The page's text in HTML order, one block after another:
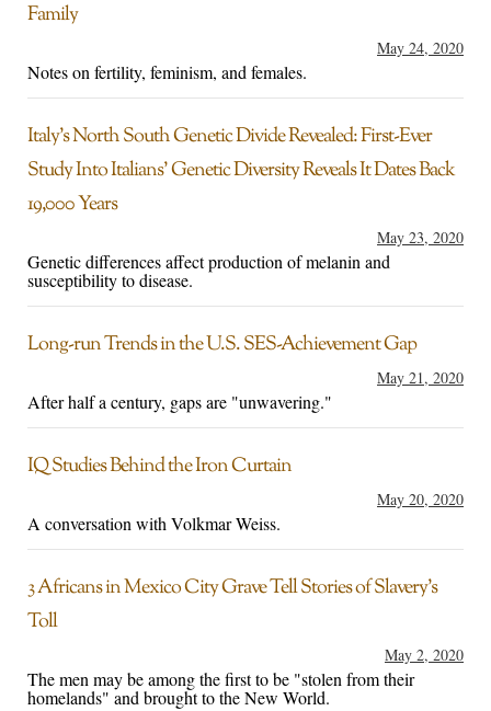
Family
May 24, 2020
Notes on fertility, feminism, and females.
Italy’s North South Genetic Divide Revealed: First-Ever
Study Into Italians’ Genetic Diversity Reveals It Dates Back
19,000 Years
May 23, 2020
Genetic differences affect production of melanin and
susceptibility to disease.
Long-run Trends in the U.S. SES-Achievement Gap
May 21, 2020
After half a century, gaps are "unwavering."
IQ Studies Behind the Iron Curtain
May 20, 2020
A conversation with Volkmar Weiss.
3 Africans in Mexico City Grave Tell Stories of Slavery’s
Toll
May 2, 2020
The men may be among the first to be "stolen from their
homelands" and brought to the New World.